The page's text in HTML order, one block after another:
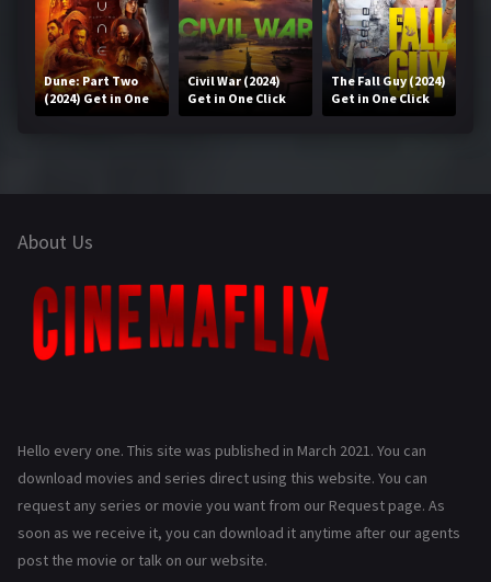
Dune: Part Two
(2024) Get in One
Click
Civil War (2024)
Get in One Click
The Fall Guy (2024)
Get in One Click
About Us
Hello every one. This site was published in March 2021. You can
download movies and series direct using this website. You can
request any series or movie you want from our Request page. As
soon as we receive it, you can download it anytime after our agents
post the movie or talk on our website.